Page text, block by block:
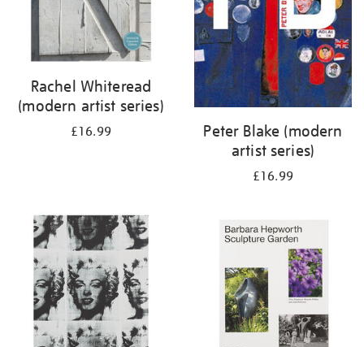
Rachel Whiteread
(modern artist series)
£16.99
Peter Blake (modern
artist series)
£16.99